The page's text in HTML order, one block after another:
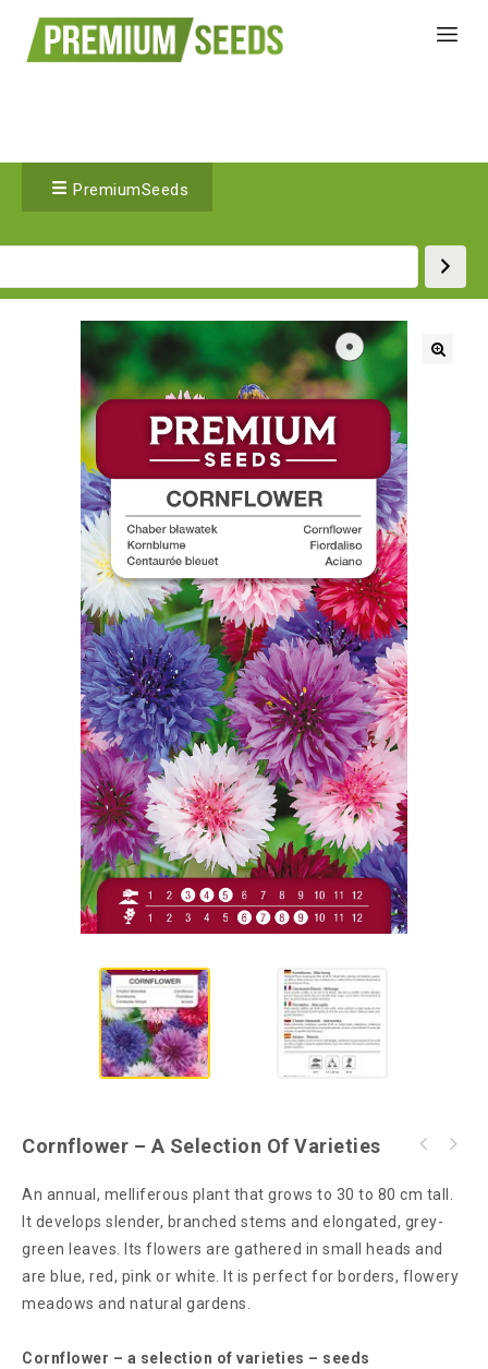
PremiumSeeds
Cornflower – A Selection Of Varieties
An annual, melliferous plant that grows to 30 to 80 cm tall.
It develops slender, branched stems and elongated, grey-
green leaves. Its flowers are gathered in small heads and
are blue, red, pink or white. It is perfect for borders, flowery
meadows and natural gardens.
Cornflower – a selection of varieties – seeds